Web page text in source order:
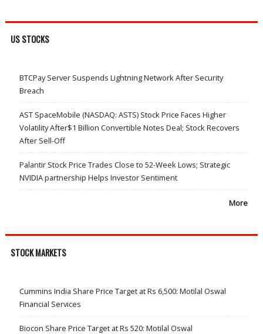
US STOCKS
BTCPay Server Suspends Lightning Network After Security
Breach
AST SpaceMobile (NASDAQ: ASTS) Stock Price Faces Higher
Volatility After$1 Billion Convertible Notes Deal; Stock Recovers
After Sell-Off
Palantir Stock Price Trades Close to 52-Week Lows; Strategic
NVIDIA partnership Helps Investor Sentiment
More
STOCK MARKETS
Cummins India Share Price Target at Rs 6,500: Motilal Oswal
Financial Services
Biocon Share Price Target at Rs 520: Motilal Oswal